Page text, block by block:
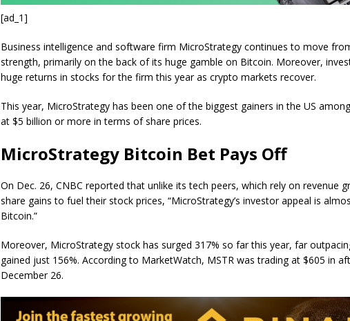
[ad_1]
Business intelligence and software firm MicroStrategy continues to move
strength, primarily on the back of its huge gamble on Bitcoin. Moreover,
huge returns in stocks for the firm this year as crypto markets recover.
This year, MicroStrategy has been one of the biggest gainers in the US
at $5 billion or more in terms of share prices.
MicroStrategy Bitcoin Bet Pays Off
On Dec. 26, CNBC reported that unlike its tech peers, which rely on revenue
share gains to fuel their stock prices, “MicroStrategy’s investor appeal is
Bitcoin.”
Moreover, MicroStrategy stock has surged 317% so far this year, far
gained just 156%. According to MarketWatch, MSTR was trading at $605 in
December 26.